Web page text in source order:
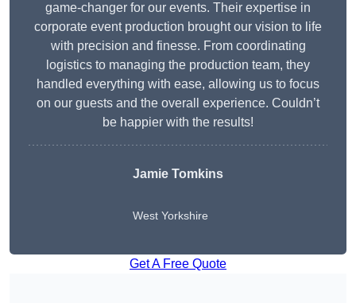
game-changer for our events. Their expertise in
corporate event production brought our vision to life
with precision and finesse. From coordinating
logistics to managing the production team, they
handled everything with ease, allowing us to focus
on our guests and the overall experience. Couldn’t
be happier with the results!
Jamie Tomkins
West Yorkshire
Get A Free Quote